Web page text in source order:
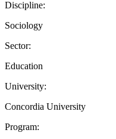
Discipline:
Sociology
Sector:
Education
University:
Concordia University
Program: